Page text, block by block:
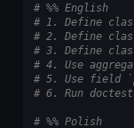
# %% English
# 1. Define
# 2. Define
# 3. Define
# 4. Use
# 5. Use field
# 6. Run
# %% Polish